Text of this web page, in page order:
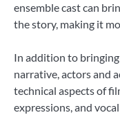
ensemble cast can
the story, making it
In addition to
narrative, actors and
technical aspects of
expressions, and